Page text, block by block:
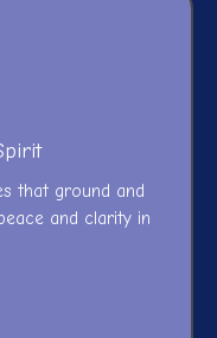
that ground and
and clarity in